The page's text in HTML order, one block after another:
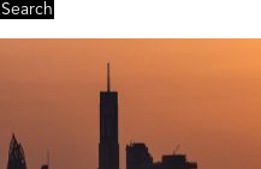
Search